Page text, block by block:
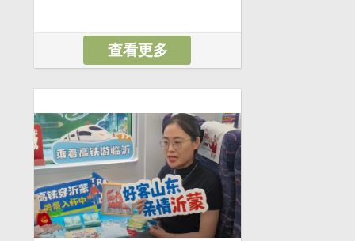
查看更多